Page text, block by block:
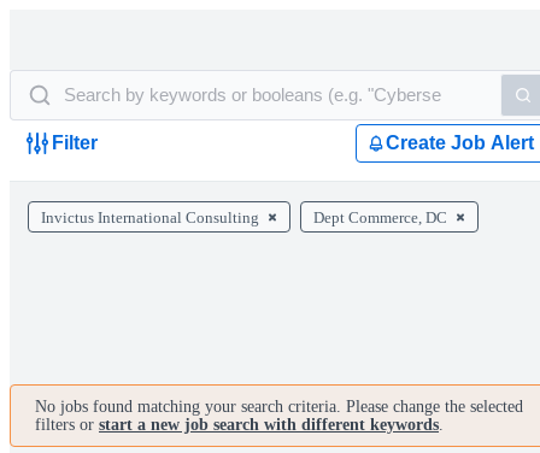
Filter Create Job Alert
Invictus International Consulting Dept Commerce, DC
No jobs found matching your search criteria. Please change the selected
filters or start a new job search with different keywords.